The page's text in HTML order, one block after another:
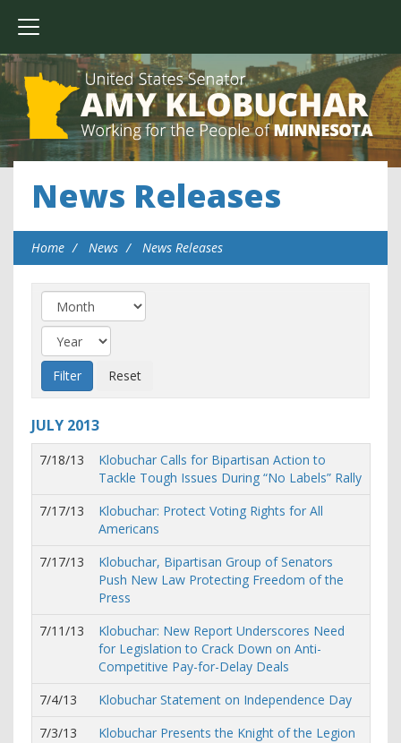
News Releases
Home News News Releases
JULY 2013
7/18/13
Klobuchar Calls for Bipartisan Action to
Tackle Tough Issues During “No Labels” Rally
7/17/13
Klobuchar: Protect Voting Rights for All
Americans
7/17/13
Klobuchar, Bipartisan Group of Senators
Push New Law Protecting Freedom of the
Press
7/11/13
Klobuchar: New Report Underscores Need
for Legislation to Crack Down on Anti-
Competitive Pay-for-Delay Deals
7/4/13
Klobuchar Statement on Independence Day
7/3/13
Klobuchar Presents the Knight of the Legion